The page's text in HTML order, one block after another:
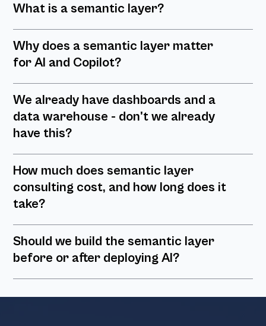
What is a semantic layer?
Why does a semantic layer matter
for AI and Copilot?
We already have dashboards and a
data warehouse - don't we already
have this?
How much does semantic layer
consulting cost, and how long does it
take?
Should we build the semantic layer
before or after deploying AI?